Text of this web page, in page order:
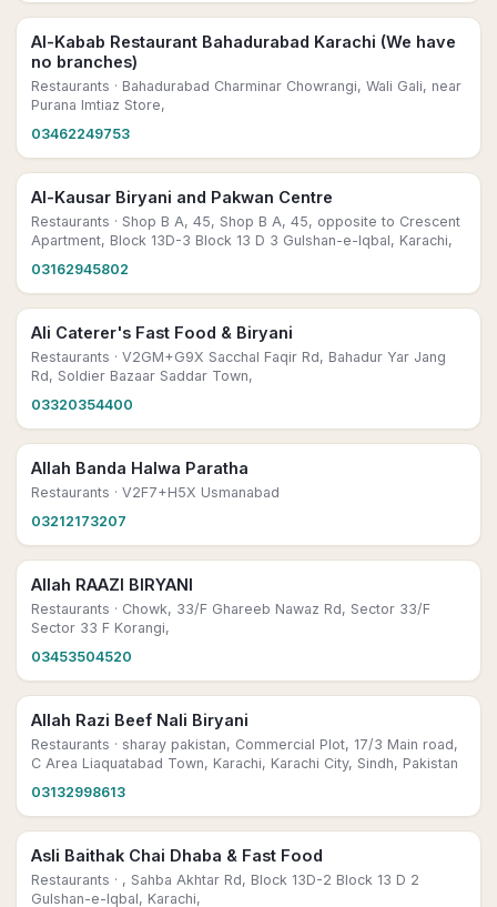
Al-Kabab Restaurant Bahadurabad Karachi (We have
no branches)
Restaurants · Bahadurabad Charminar Chowrangi, Wali Gali, near
Purana Imtiaz Store,
03462249753
Al-Kausar Biryani and Pakwan Centre
Restaurants · Shop B A, 45, Shop B A, 45, opposite to Crescent
Apartment, Block 13D-3 Block 13 D 3 Gulshan-e-Iqbal, Karachi,
03162945802
Ali Caterer's Fast Food & Biryani
Restaurants · V2GM+G9X Sacchal Faqir Rd, Bahadur Yar Jang
Rd, Soldier Bazaar Saddar Town,
03320354400
Allah Banda Halwa Paratha
Restaurants · V2F7+H5X Usmanabad
03212173207
Allah RAAZI BIRYANI
Restaurants · Chowk, 33/F Ghareeb Nawaz Rd, Sector 33/F
Sector 33 F Korangi,
03453504520
Allah Razi Beef Nali Biryani
Restaurants · sharay pakistan, Commercial Plot, 17/3 Main road,
C Area Liaquatabad Town, Karachi, Karachi City, Sindh, Pakistan
03132998613
Asli Baithak Chai Dhaba & Fast Food
Restaurants · , Sahba Akhtar Rd, Block 13D-2 Block 13 D 2
Gulshan-e-Iqbal, Karachi,